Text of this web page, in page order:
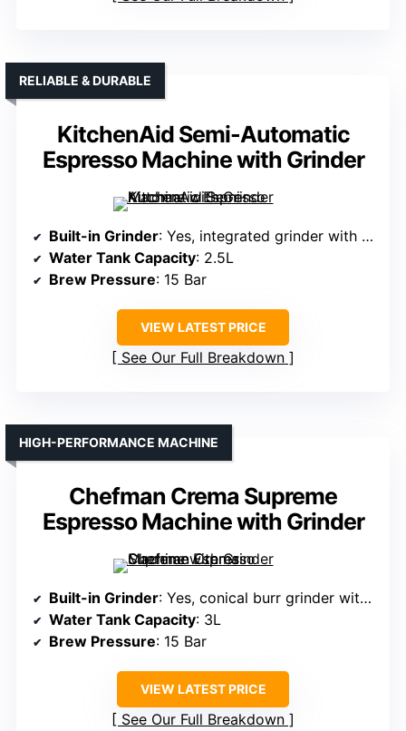
KitchenAid Semi-Automatic
Espresso Machine with Grinder
RELIABLE & DURABLE
Built-in Grinder: Yes, integrated grinder with 15 grind settings
Water Tank Capacity: 2.5L
Brew Pressure: 15 Bar
VIEW LATEST PRICE
See Our Full Breakdown
Chefman Crema Supreme
Espresso Machine with Grinder
HIGH-PERFORMANCE MACHINE
Built-in Grinder: Yes, conical burr grinder with 30 adjustable settings
Water Tank Capacity: 3L
Brew Pressure: 15 Bar
VIEW LATEST PRICE
See Our Full Breakdown